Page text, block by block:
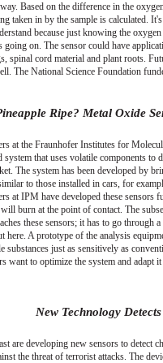
Based on the difference in the
taken in by the sample is calculated.
because just knowing the
on. The sensor could have
spinal cord material and plant roots.
The National Science Foundation
Ripe? Metal Oxide
at the Fraunhofer Institutes for
system that uses volatile components to
The system has been developed by
to those installed in cars, for
at IPM have developed these
burn at the point of contact. The
these sensors; it has to go through
here. A prototype of the analysis
substances just as sensitively as
want to optimize the system and adapt
New Technology
are developing new sensors to detect
the threat of terrorist attacks. The